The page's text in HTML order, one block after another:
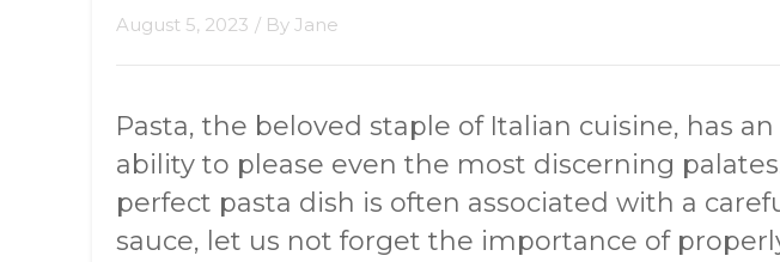
August 5, 2023 / By Jane
Pasta, the beloved staple of Italian cuisine, has
ability to please even the most discerning
perfect pasta dish is often associated with a
sauce, let us not forget the importance of